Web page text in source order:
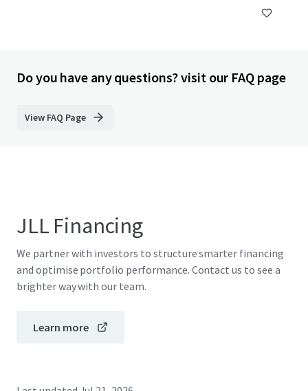
Do you have any questions? visit our FAQ page
View FAQ Page
JLL Financing
We partner with investors to structure smarter financing
and optimise portfolio performance. Contact us to see a
brighter way with our team.
Learn more